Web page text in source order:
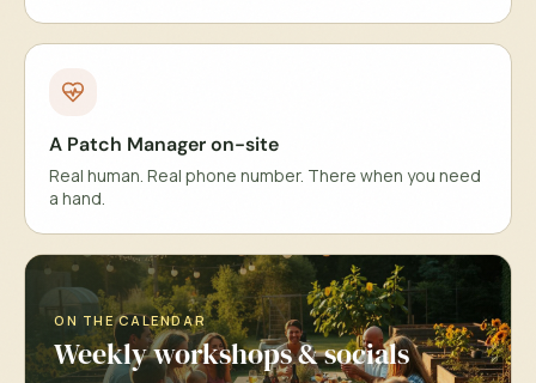
A Patch Manager on-site
Real human. Real phone number. There when you need
a hand.
ON THE CALENDAR
Weekly workshops & socials